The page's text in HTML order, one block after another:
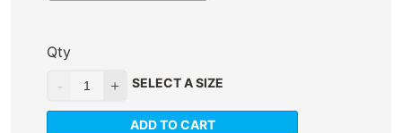
Qty
SELECT A SIZE
ADD TO CART